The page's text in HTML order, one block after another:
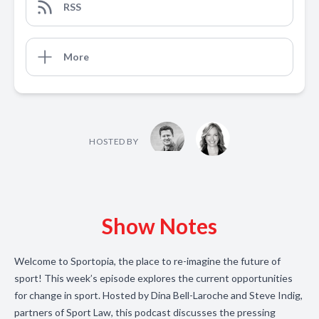
RSS
More
HOSTED BY
Show Notes
Welcome to Sportopia, the place to re-imagine the future of
sport! This week’s episode explores the current opportunities
for change in sport. Hosted by Dina Bell-Laroche and Steve Indig,
partners of Sport Law, this podcast discusses the pressing